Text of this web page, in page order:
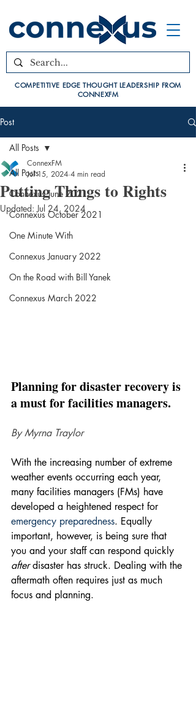
COMPETITIVE EDGE THOUGHT LEADERSHIP FROM
CONNEXFM
Post
All Posts
Connexus June 2021
Connexus October 2021
One Minute With
Connexus January 2022
On the Road with Bill Yanek
Connexus March 2022
All Posts
Putting Things to Rights
ConnexFM
Jul 15, 2024 4 min read
Updated:Jul 24, 2024
Planning for disaster recovery is
a must for facilities managers.
By Myrna Traylor
With the increasing number of extreme
weather events occurring each year,
many facilities managers (FMs) have
developed a heightened respect for
emergency preparedness. Equally
important, however, is being sure that
you and your staff can respond quickly
after disaster has struck. Dealing with the
aftermath often requires just as much
focus and planning.